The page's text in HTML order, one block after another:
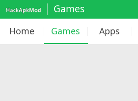
Games
Home Games Apps